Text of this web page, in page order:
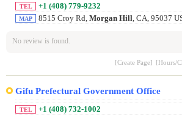
TEL +1 (408) 779-9232
MAP 8515 Croy Rd, Morgan Hill, CA, 95037
No review is found.
[Create Page] [Hours/
Gifu Prefectural Government Office
TEL +1 (408) 732-1002